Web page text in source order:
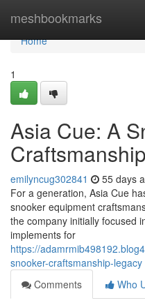
meshbookmarks
Home
Home
1
Asia Cue: A
emilyncug302841 55 days
For a generation, Asia Cue
snooker equipment
the company initially focused
implements for
https://
snooker-craftsmanship-legacy
Comments
Who